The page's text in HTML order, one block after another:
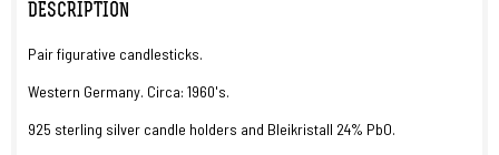
DESCRIPTION
Pair figurative candlesticks.
Western Germany. Circa: 1960's.
925 sterling silver candle holders and Bleikristall 24% PbO.